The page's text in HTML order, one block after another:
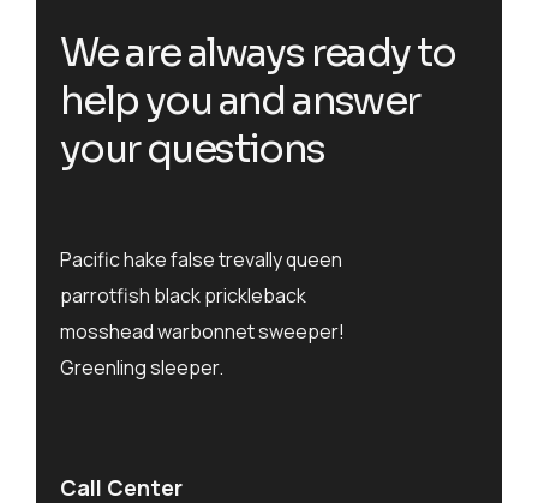
We are always ready to
help you and answer
your questions
Pacific hake false trevally queen
parrotfish black prickleback
mosshead warbonnet sweeper!
Greenling sleeper.
Call Center